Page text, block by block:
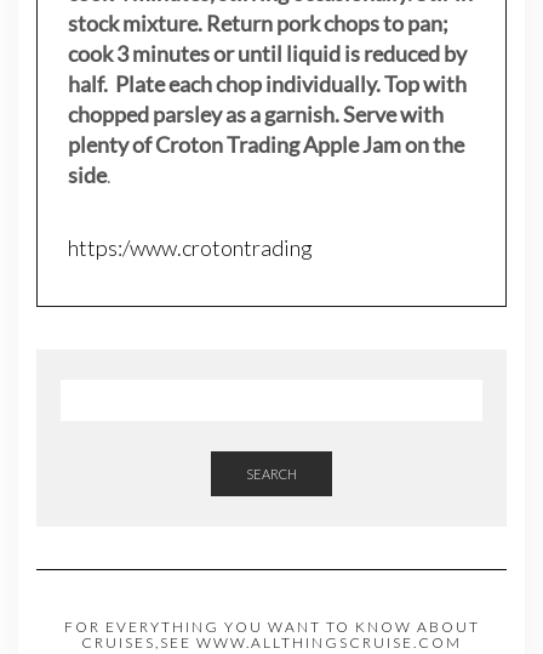
stock mixture. Return pork chops to pan;
cook 3 minutes or until liquid is reduced by
half. Plate each chop individually. Top with
chopped parsley as a garnish. Serve with
plenty of Croton Trading Apple Jam on the
side.
https:/www.crotontrading
SEARCH
FOR EVERYTHING YOU WANT TO KNOW ABOUT
CRUISES,SEE WWW.ALLTHINGSCRUISE.COM